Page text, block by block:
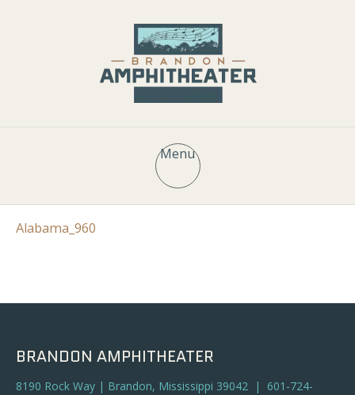
Menu
Alabama_960
BRANDON AMPHITHEATER
8190 Rock Way | Brandon, Mississippi 39042 | 601-724-